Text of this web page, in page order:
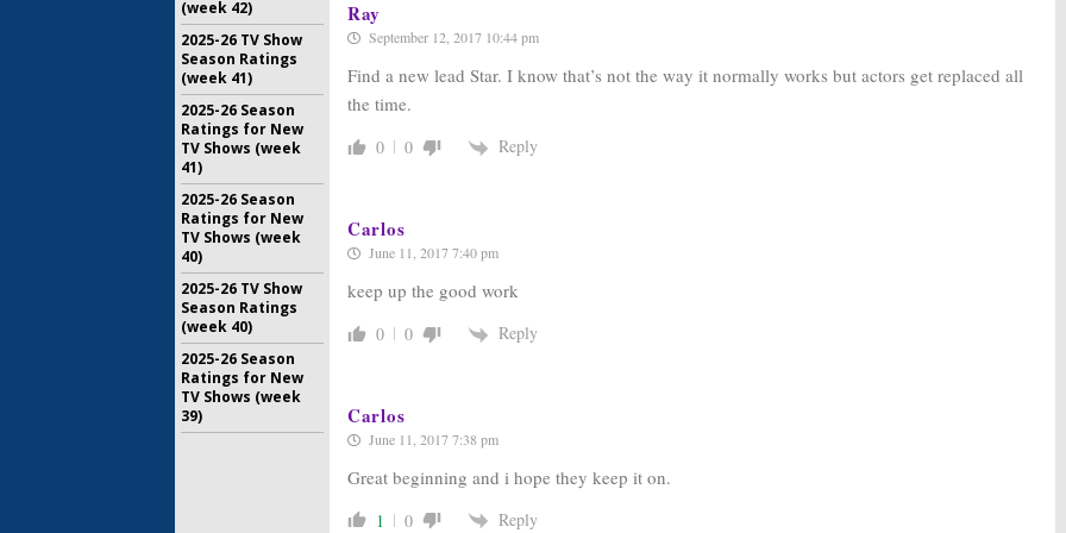
Ray
September 12, 2017 10:44 pm
Find a new lead Star. I know that’s not the way it normally works but actors get replaced all
the time.
0 0 Reply
Carlos
June 11, 2017 7:40 pm
keep up the good work
0 0 Reply
Carlos
June 11, 2017 7:38 pm
Great beginning and i hope they keep it on.
1 0 Reply
(week 42)
2025-26 TV Show
Season Ratings
(week 41)
2025-26 Season
Ratings for New
TV Shows (week
41)
2025-26 Season
Ratings for New
TV Shows (week
40)
2025-26 TV Show
Season Ratings
(week 40)
2025-26 Season
Ratings for New
TV Shows (week
39)